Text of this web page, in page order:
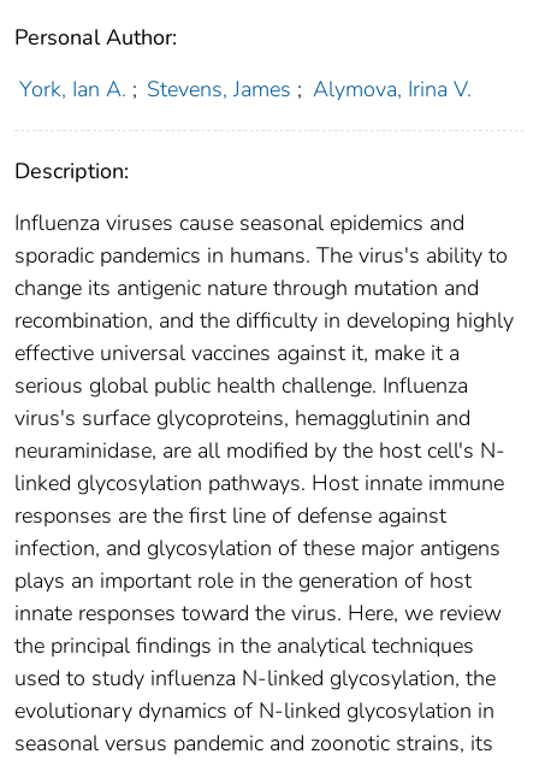
Personal Author:
York, Ian A. ; Stevens, James ; Alymova, Irina V.
Description:
Influenza viruses cause seasonal epidemics and
sporadic pandemics in humans. The virus's ability to
change its antigenic nature through mutation and
recombination, and the difficulty in developing highly
effective universal vaccines against it, make it a
serious global public health challenge. Influenza
virus's surface glycoproteins, hemagglutinin and
neuraminidase, are all modified by the host cell's N-
linked glycosylation pathways. Host innate immune
responses are the first line of defense against
infection, and glycosylation of these major antigens
plays an important role in the generation of host
innate responses toward the virus. Here, we review
the principal findings in the analytical techniques
used to study influenza N-linked glycosylation, the
evolutionary dynamics of N-linked glycosylation in
seasonal versus pandemic and zoonotic strains, its